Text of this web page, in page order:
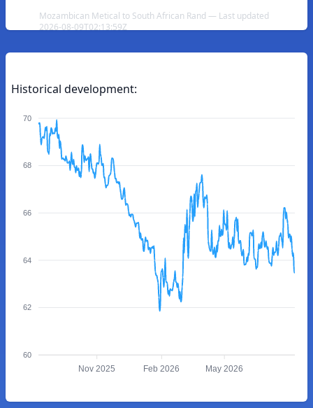
Mozambican Metical to South African Rand — Last updated
2026-08-09T02:13:59Z
Historical development:
70
68
66
64
62
60
Nov 2025 Feb 2026 May 2026